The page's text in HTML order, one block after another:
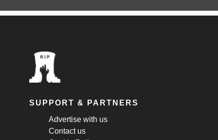
SUPPORT & PARTNERS
Advertise with us
Contact us